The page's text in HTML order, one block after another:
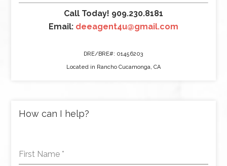
Call Today! 909.230.8181
Email: deeagent4u@gmail.com
DRE/BRE#: 01456203
Located in Rancho Cucamonga, CA
How can I help?
First Name *